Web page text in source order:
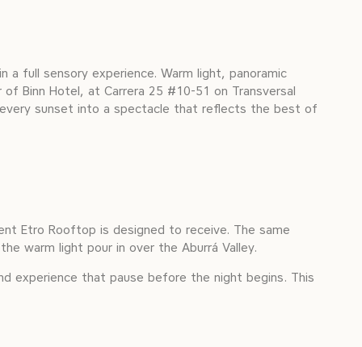
full sensory experience. Warm light, panoramic
Binn Hotel, at Carrera 25 #10-51 on Transversal
sunset into a spectacle that reflects the best of
Etro Rooftop is designed to receive. The same
warm light pour in over the Aburrá Valley.
experience that pause before the night begins. This